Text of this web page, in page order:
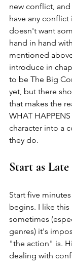
new conflict,
have any conflict
doesn't want
hand in hand
mentioned
introduce in
to be The Big
yet, but there
that makes the
WHAT
character into a
they do.
Start as Late
Start five
begins. I like
sometimes
genres) it's
"the action" is.
dealing with